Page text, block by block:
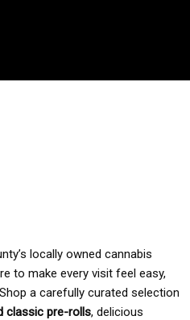
locally owned cannabis
to make every visit feel easy,
a carefully curated selection
classic pre-rolls, delicious